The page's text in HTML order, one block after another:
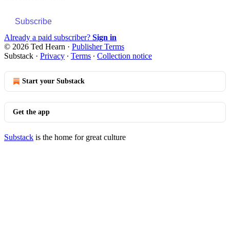
Subscribe
Already a paid subscriber? Sign in
© 2026 Ted Hearn · Publisher Terms
Substack · Privacy ∙ Terms ∙ Collection notice
Start your Substack
Get the app
Substack is the home for great culture